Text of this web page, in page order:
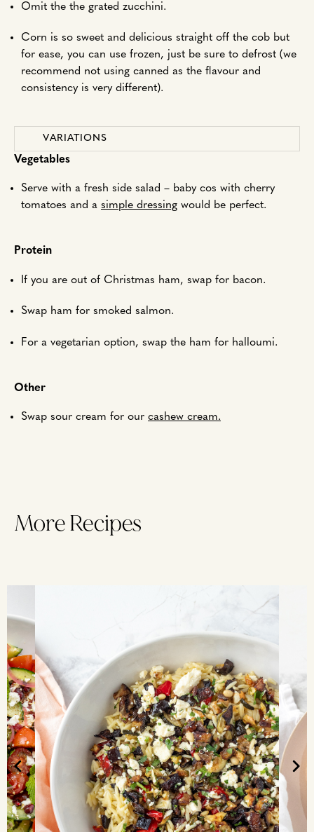
Omit the the grated zucchini.
Corn is so sweet and delicious straight off the cob but
for ease, you can use frozen, just be sure to defrost (we
recommend not using canned as the flavour and
consistency is very different).
VARIATIONS
Vegetables
Serve with a fresh side salad – baby cos with cherry
tomatoes and a simple dressing would be perfect.
Protein
If you are out of Christmas ham, swap for bacon.
Swap ham for smoked salmon.
For a vegetarian option, swap the ham for halloumi.
Other
Swap sour cream for our cashew cream.
More Recipes